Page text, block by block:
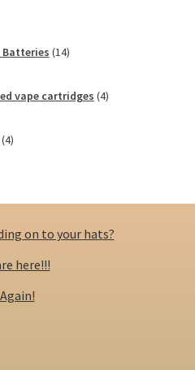
Batteries 14products
vape cartridges 4products
4products
on to your hats?
here!!!